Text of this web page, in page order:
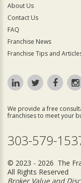
About Us
Contact Us
FAQ
Franchise News
Franchise Tips and
We provide a free
franchises to meet your
303-579-
© 2023 - 2026 The
All Rights Reserved
Broker Value and